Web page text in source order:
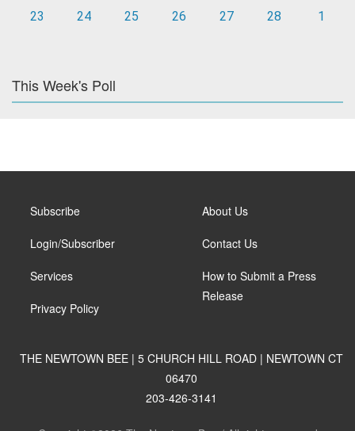
23
24 25 26 27 28 1
This Week's Poll
Subscribe
Login/Subscriber
Services
Privacy Policy
About Us
Contact Us
How to Submit a Press
Release
THE NEWTOWN BEE | 5 CHURCH HILL ROAD | NEWTOWN CT
06470
203-426-3141